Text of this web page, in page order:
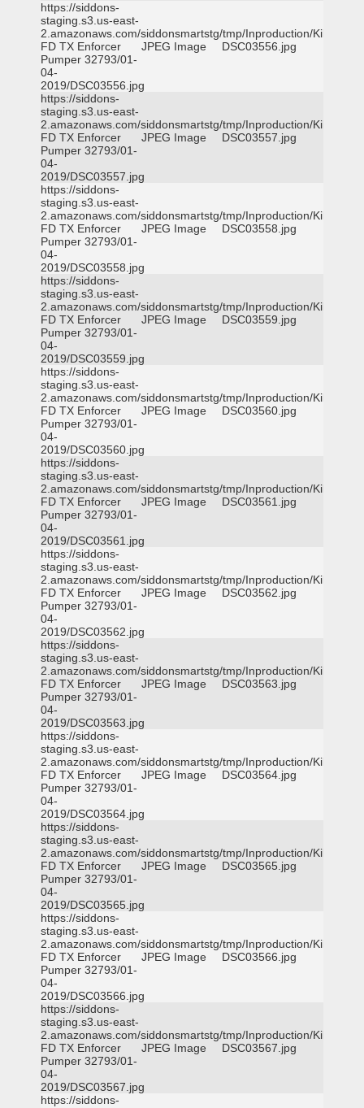
https://siddons-
staging.s3.us-east-
2.amazonaws.com/siddonsmartstg/tmp/Inproduction/Killeen
FD TX Enforcer
Pumper 32793/01-
04-
2019/DSC03556.jpg
JPEG Image DSC03556.jpg
https://siddons-
staging.s3.us-east-
2.amazonaws.com/siddonsmartstg/tmp/Inproduction/Killeen
FD TX Enforcer
Pumper 32793/01-
04-
2019/DSC03557.jpg
JPEG Image DSC03557.jpg
https://siddons-
staging.s3.us-east-
2.amazonaws.com/siddonsmartstg/tmp/Inproduction/Killeen
FD TX Enforcer
Pumper 32793/01-
04-
2019/DSC03558.jpg
JPEG Image DSC03558.jpg
https://siddons-
staging.s3.us-east-
2.amazonaws.com/siddonsmartstg/tmp/Inproduction/Killeen
FD TX Enforcer
Pumper 32793/01-
04-
2019/DSC03559.jpg
JPEG Image DSC03559.jpg
https://siddons-
staging.s3.us-east-
2.amazonaws.com/siddonsmartstg/tmp/Inproduction/Killeen
FD TX Enforcer
Pumper 32793/01-
04-
2019/DSC03560.jpg
JPEG Image DSC03560.jpg
https://siddons-
staging.s3.us-east-
2.amazonaws.com/siddonsmartstg/tmp/Inproduction/Killeen
FD TX Enforcer
Pumper 32793/01-
04-
2019/DSC03561.jpg
JPEG Image DSC03561.jpg
https://siddons-
staging.s3.us-east-
2.amazonaws.com/siddonsmartstg/tmp/Inproduction/Killeen
FD TX Enforcer
Pumper 32793/01-
04-
2019/DSC03562.jpg
JPEG Image DSC03562.jpg
https://siddons-
staging.s3.us-east-
2.amazonaws.com/siddonsmartstg/tmp/Inproduction/Killeen
FD TX Enforcer
Pumper 32793/01-
04-
2019/DSC03563.jpg
JPEG Image DSC03563.jpg
https://siddons-
staging.s3.us-east-
2.amazonaws.com/siddonsmartstg/tmp/Inproduction/Killeen
FD TX Enforcer
Pumper 32793/01-
04-
2019/DSC03564.jpg
JPEG Image DSC03564.jpg
https://siddons-
staging.s3.us-east-
2.amazonaws.com/siddonsmartstg/tmp/Inproduction/Killeen
FD TX Enforcer
Pumper 32793/01-
04-
2019/DSC03565.jpg
JPEG Image DSC03565.jpg
https://siddons-
staging.s3.us-east-
2.amazonaws.com/siddonsmartstg/tmp/Inproduction/Killeen
FD TX Enforcer
Pumper 32793/01-
04-
2019/DSC03566.jpg
JPEG Image DSC03566.jpg
https://siddons-
staging.s3.us-east-
2.amazonaws.com/siddonsmartstg/tmp/Inproduction/Killeen
FD TX Enforcer
Pumper 32793/01-
04-
2019/DSC03567.jpg
JPEG Image DSC03567.jpg
https://siddons-